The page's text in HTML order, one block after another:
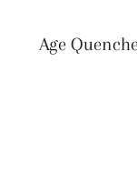
Age